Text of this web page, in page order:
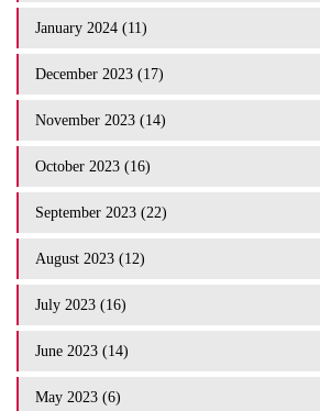
January 2024 (11)
December 2023 (17)
November 2023 (14)
October 2023 (16)
September 2023 (22)
August 2023 (12)
July 2023 (16)
June 2023 (14)
May 2023 (6)